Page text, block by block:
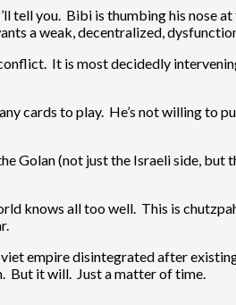
you. Bibi is thumbing his nose at
a weak, decentralized,
conflict. It is most decidedly
cards to play. He’s not willing to
Golan (not just the Israeli side,
knows all too well. This is
empire disintegrated after
But it will. Just a matter of time.